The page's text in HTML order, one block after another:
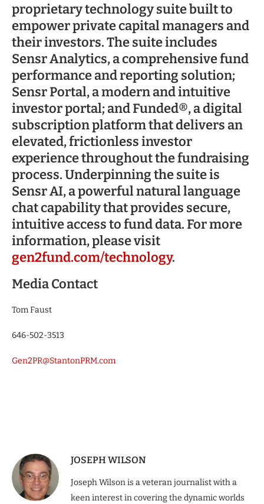
proprietary technology suite built to
empower private capital managers and
their investors. The suite includes
Sensr Analytics, a comprehensive fund
performance and reporting solution;
Sensr Portal, a modern and intuitive
investor portal; and Funded®, a digital
subscription platform that delivers an
elevated, frictionless investor
experience throughout the fundraising
process. Underpinning the suite is
Sensr AI, a powerful natural language
chat capability that provides secure,
intuitive access to fund data. For more
information, please visit
gen2fund.com/technology.
Media Contact
Tom Faust
646-502-3513
Gen2PR@StantonPRM.com
JOSEPH WILSON
Joseph Wilson is a veteran journalist with a
keen interest in covering the dynamic worlds